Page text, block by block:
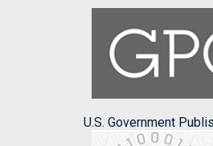
U.S. Government